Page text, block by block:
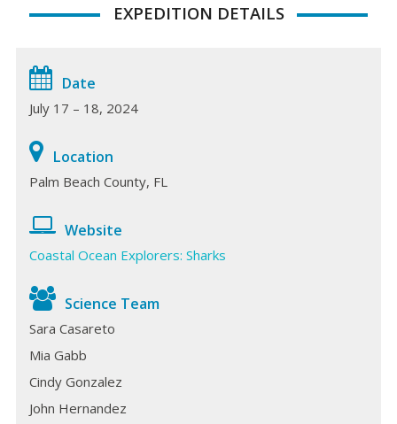
EXPEDITION DETAILS
Date
July 17 – 18, 2024
Location
Palm Beach County, FL
Website
Coastal Ocean Explorers: Sharks
Science Team
Sara Casareto
Mia Gabb
Cindy Gonzalez
John Hernandez